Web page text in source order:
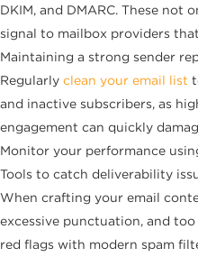
DKIM, and DMARC. These
signal to mailbox providers
Maintaining a strong sender
Regularly clean your email list
and inactive subscribers, as
engagement can quickly
Monitor your performance
Tools to catch deliverability
When crafting your email
excessive punctuation, and
red flags with modern spam